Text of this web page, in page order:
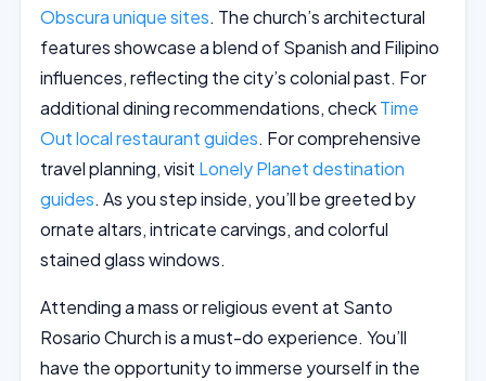
Obscura unique sites. The church’s architectural
features showcase a blend of Spanish and Filipino
influences, reflecting the city’s colonial past. For
additional dining recommendations, checkTime
Out local restaurant guides. For comprehensive
travel planning, visit Lonely Planet destination
guides. As you step inside, you’ll be greeted by
ornate altars, intricate carvings, and colorful
stained glass windows.
Attending a mass or religious event at Santo
Rosario Church is a must-do experience. You’ll
have the opportunity to immerse yourself in the